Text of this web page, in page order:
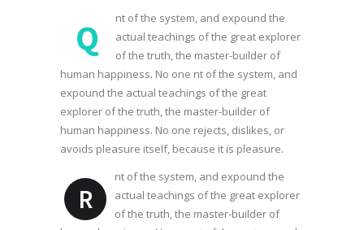
Q
nt of the system, and expound the
actual teachings of the great explorer
of the truth, the master-builder of
human happiness. No one nt of the system, and
expound the actual teachings of the great
explorer of the truth, the master-builder of
human happiness. No one rejects, dislikes, or
avoids pleasure itself, because it is pleasure.
R
nt of the system, and expound the
actual teachings of the great explorer
of the truth, the master-builder of